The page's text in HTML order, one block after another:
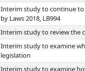
Interim study to continue to
by Laws 2018, LB994
Interim study to review the
Interim study to examine
legislation
Interim study to examine